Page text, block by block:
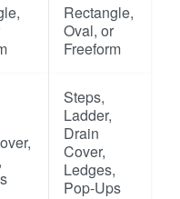
Rectangle,
Oval, or
Freeform
Steps,
Ladder,
Drain
Cover,
Ledges,
Pop-Ups